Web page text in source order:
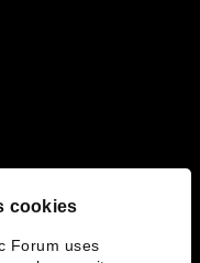
cookies
Forum uses